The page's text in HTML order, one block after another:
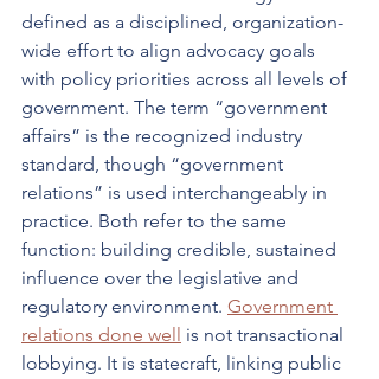
defined as a disciplined, organization-
wide effort to align advocacy goals
with policy priorities across all levels of
government. The term “government
affairs” is the recognized industry
standard, though “government
relations” is used interchangeably in
practice. Both refer to the same
function: building credible, sustained
influence over the legislative and
regulatory environment. Government
relations done well is not transactional
lobbying. It is statecraft, linking public